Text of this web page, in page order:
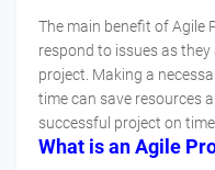
The main benefit of Agile
respond to issues as
project. Making a
time can save resources
successful project on
What is an Agile